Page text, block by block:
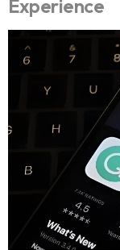
Experience